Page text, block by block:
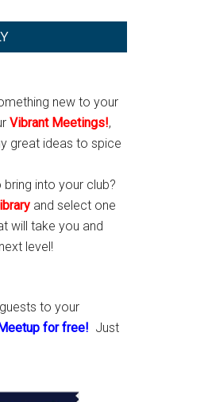
new to your
Vibrant Meetings!,
great ideas to spice
into your club?
and select one
will take you and
level!
to your
for free! Just